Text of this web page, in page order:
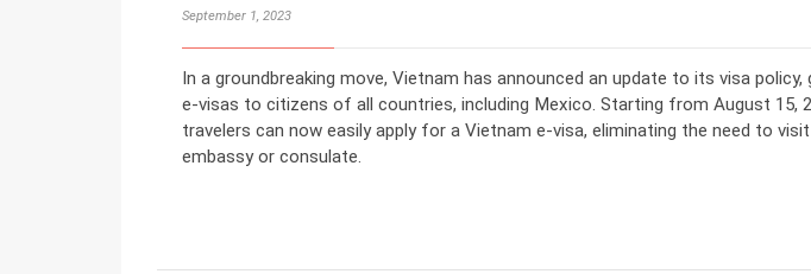
September 1, 2023
In a groundbreaking move, Vietnam has announced an update to its visa policy,
e-visas to citizens of all countries, including Mexico. Starting from August 15,
travelers can now easily apply for a Vietnam e-visa, eliminating the need to
embassy or consulate.